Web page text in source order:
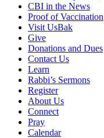
CBI in the News
Proof of Vaccination
Visit UsBak
Give
Donations and Dues
Contact Us
Learn
Rabbi’s Sermons
Register
About Us
Connect
Pray
Calendar